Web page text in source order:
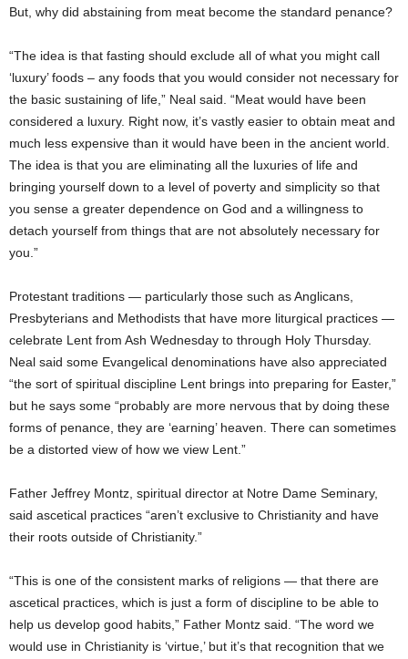
But, why did abstaining from meat become the standard penance?
“The idea is that fasting should exclude all of what you might call
‘luxury’ foods – any foods that you would consider not necessary for
the basic sustaining of life,” Neal said. “Meat would have been
considered a luxury. Right now, it’s vastly easier to obtain meat and
much less expensive than it would have been in the ancient world.
The idea is that you are eliminating all the luxuries of life and
bringing yourself down to a level of poverty and simplicity so that
you sense a greater dependence on God and a willingness to
detach yourself from things that are not absolutely necessary for
you.”
Protestant traditions — particularly those such as Anglicans,
Presbyterians and Methodists that have more liturgical practices —
celebrate Lent from Ash Wednesday to through Holy Thursday.
Neal said some Evangelical denominations have also appreciated
“the sort of spiritual discipline Lent brings into preparing for Easter,”
but he says some “probably are more nervous that by doing these
forms of penance, they are ‘earning’ heaven. There can sometimes
be a distorted view of how we view Lent.”
Father Jeffrey Montz, spiritual director at Notre Dame Seminary,
said ascetical practices “aren’t exclusive to Christianity and have
their roots outside of Christianity.”
“This is one of the consistent marks of religions — that there are
ascetical practices, which is just a form of discipline to be able to
help us develop good habits,” Father Montz said. “The word we
would use in Christianity is ‘virtue,’ but it’s that recognition that we